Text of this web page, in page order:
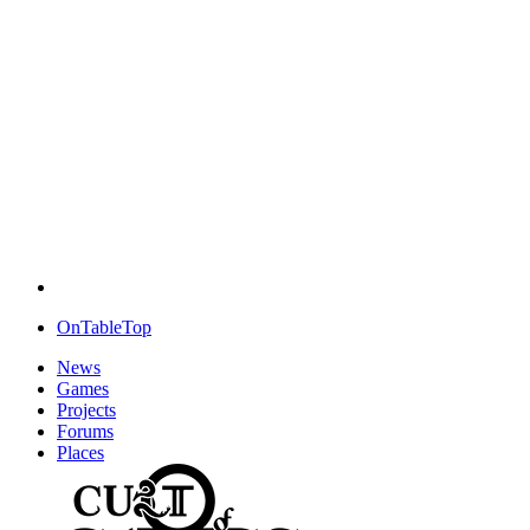
OnTableTop
News
Games
Projects
Forums
Places